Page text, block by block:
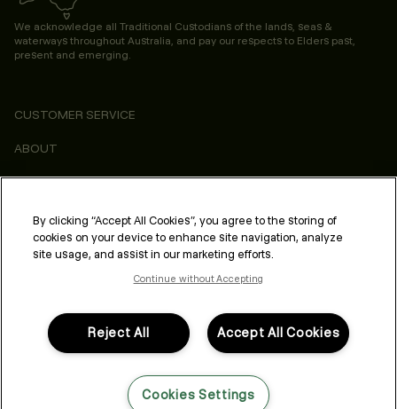
We acknowledge all Traditional Custodians of the lands, seas &
waterways throughout Australia, and pay our respects to Elders past,
present and emerging.
CUSTOMER SERVICE
ABOUT
CONSUMER
LEGAL & COMPLIANCE
PROFESSIONAL
FOLLOW US
By clicking “Accept All Cookies”, you agree to the storing of
cookies on your device to enhance site navigation, analyze
site usage, and assist in our marketing efforts.
Continue without Accepting
Accept All Cookies
Reject All
Cookies Settings